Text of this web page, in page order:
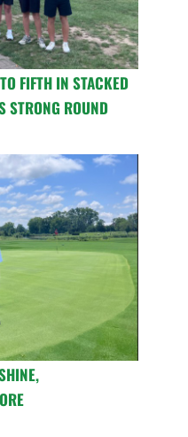
FIFTH IN STACKED
STRONG ROUND